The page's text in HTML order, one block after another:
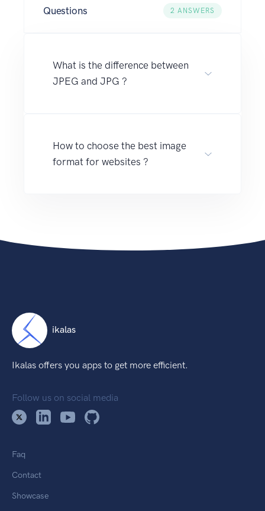
Questions 2 ANSWERS
What is the difference between
JPEG and JPG ?
How to choose the best image
format for websites ?
ikalas
Ikalas offers you apps to get more efficient.
Follow us on social media
Faq
Contact
Showcase